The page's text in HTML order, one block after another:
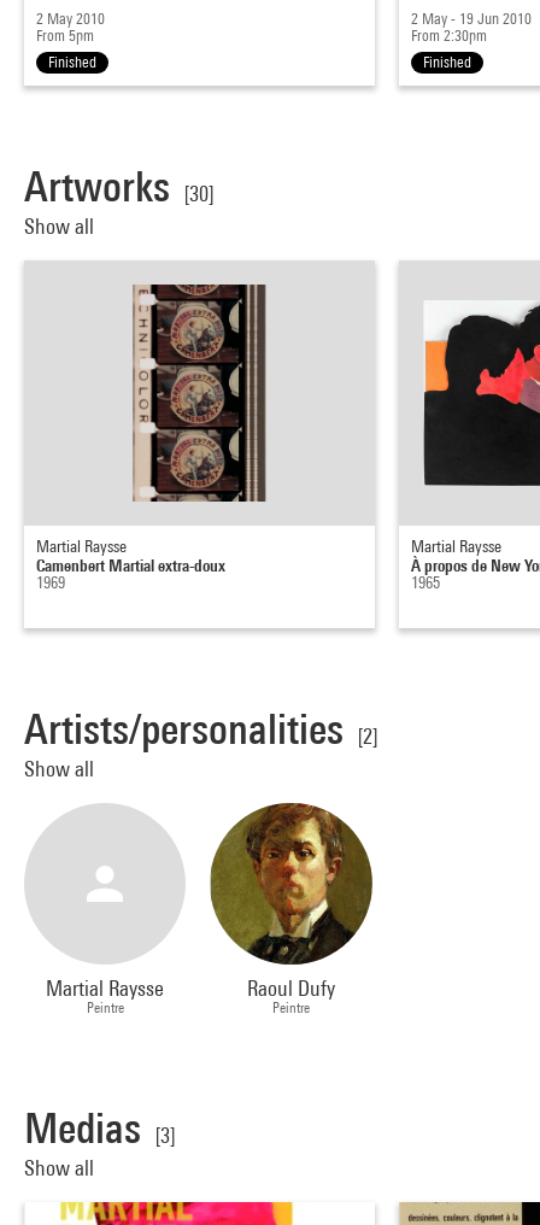
2 May 2010
From 5pm
Finished
2 May - 19 Jun 2010
From 2:30pm
Finished
Artworks
[30]
Show all
Martial Raysse
Camenbert Martial extra-doux
1969
Martial Raysse
À propos de New
1965
Artists/personalities
[2]
Show all
Martial Raysse
Peintre
Raoul Dufy
Peintre
Medias
[3]
Show all